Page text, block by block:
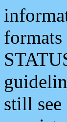
still